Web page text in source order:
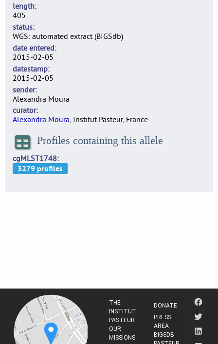
length
405
status
WGS: automated extract (BIGSdb)
date entered
2015-02-05
datestamp
2015-02-05
sender
Alexandra Moura
curator
Alexandra Moura, Institut Pasteur, France
Profiles containing this allele
cgMLST1748
THE
INSTITUT
PASTEUR
OUR
MISSIONS
DONATE
PRESS
AREA
BIGSDB-